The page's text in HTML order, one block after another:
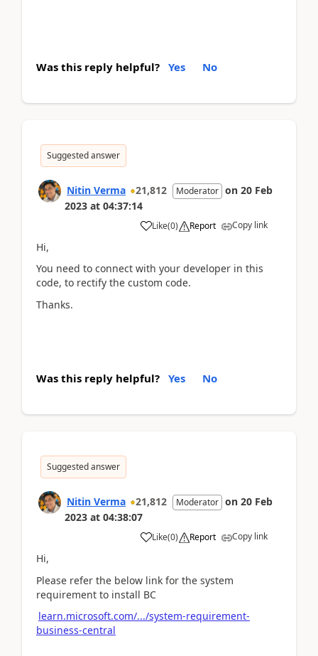
Was this reply helpful? Yes No
Suggested answer
Nitin Verma 21,812 Moderator on 20 Feb
2023 at 04:37:14
Like(0) Report Copy link
Hi,
You need to connect with your developer in this
code, to rectify the custom code.
Thanks.
Was this reply helpful? Yes No
Suggested answer
Nitin Verma 21,812 Moderator on 20 Feb
2023 at 04:38:07
Like(0) Report Copy link
Hi,
Please refer the below link for the system
requirement to install BC
learn.microsoft.com/.../system-requirement-
business-central